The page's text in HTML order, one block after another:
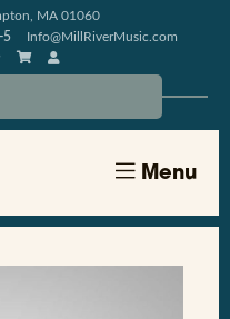
MA 01060
5
Info@MillRiverMusic.com
Menu